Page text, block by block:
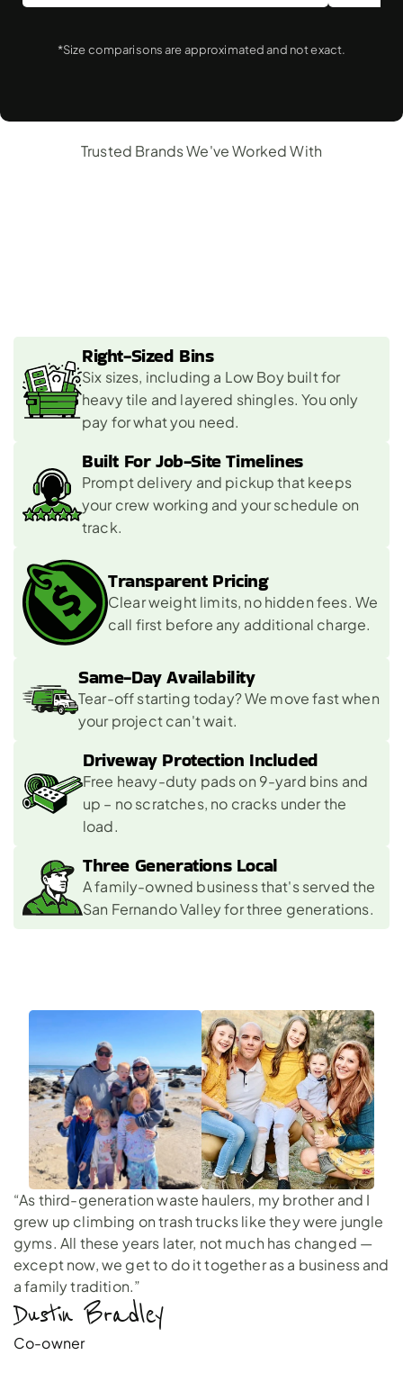
*Size comparisons are approximated and not exact.
Trusted Brands We've Worked With
Right-Sized Bins
Six sizes, including a Low Boy built for
heavy tile and layered shingles. You only
pay for what you need.
Built For Job-Site Timelines
Prompt delivery and pickup that keeps
your crew working and your schedule on
track.
Transparent Pricing
Clear weight limits, no hidden fees. We
call first before any additional charge.
Same-Day Availability
Tear-off starting today? We move fast when
your project can't wait.
Driveway Protection Included
Free heavy-duty pads on 9-yard bins and
up – no scratches, no cracks under the
load.
Three Generations Local
A family-owned business that's served the
San Fernando Valley for three generations.
“As third-generation waste haulers, my brother and I
grew up climbing on trash trucks like they were jungle
gyms. All these years later, not much has changed —
except now, we get to do it together as a business and
a family tradition.”
Dustin Bradley
Co-owner